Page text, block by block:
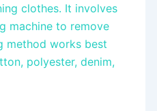
clothes. It involves
machine to remove
method works best
polyester, denim,